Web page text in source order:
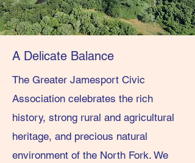
A Delicate Balance
The Greater Jamesport Civic
Association celebrates the rich
history, strong rural and agricultural
heritage, and precious natural
environment of the North Fork. We